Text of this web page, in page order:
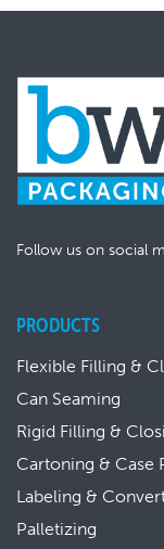
Follow us on social
PRODUCTS
Flexible Filling &
Can Seaming
Rigid Filling &
Cartoning & Case
Labeling &
Palletizing